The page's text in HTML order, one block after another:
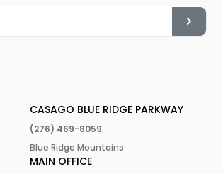
CASAGO BLUE RIDGE PARKWAY
(276) 469-8059
Blue Ridge Mountains
MAIN OFFICE